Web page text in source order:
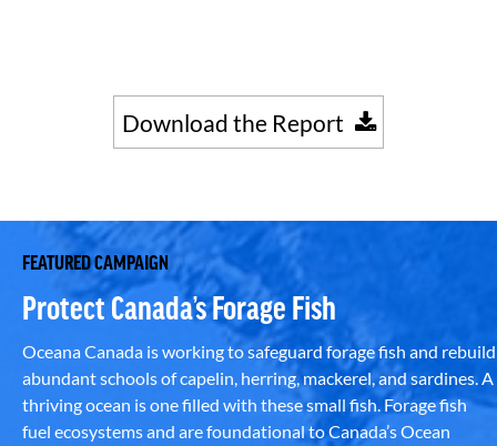
Download the Report
FEATURED CAMPAIGN
Protect Canada’s Forage Fish
Oceana Canada is working to safeguard forage fish and rebuild
abundant schools of capelin, herring, mackerel, and sardines. A
thriving ocean is one filled with these small fish. Forage fish
fuel ecosystems and are foundational to Canada’s Ocean